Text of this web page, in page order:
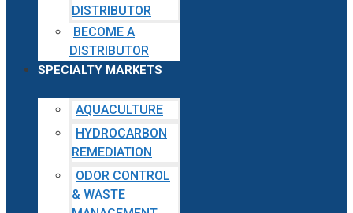
DISTRIBUTOR
BECOME A
DISTRIBUTOR
SPECIALTY MARKETS
AQUACULTURE
HYDROCARBON
REMEDIATION
ODOR CONTROL
& WASTE